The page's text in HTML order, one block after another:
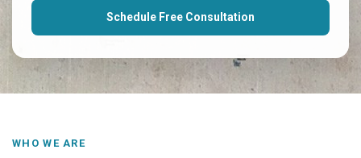
Schedule Free Consultation
WHO WE ARE